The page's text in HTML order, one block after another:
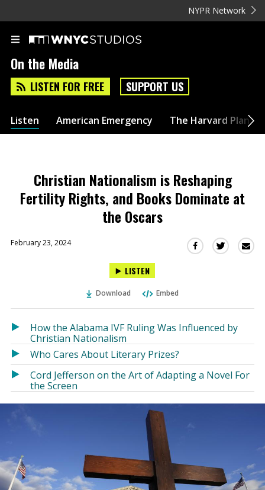
NYPR Network
On the Media
LISTEN FOR FREE SUPPORT US
Listen American Emergency The Harvard Plan
Christian Nationalism is Reshaping
Fertility Rights, and Books Dominate at
the Oscars
February 23, 2024
Share
in
Share
in
a
new
LISTEN
Download Embed
How the Alabama IVF Ruling Was Influenced by
Christian Nationalism
Who Cares About Literary Prizes?
Cord Jefferson on the Art of Adapting a Novel For
the Screen